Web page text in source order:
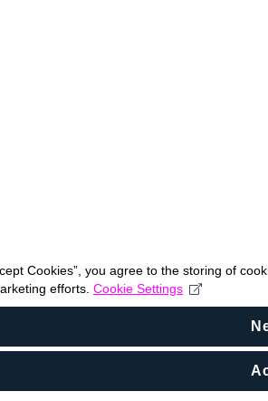
Cookies”, you agree to the storing of
efforts. Cookie Settings